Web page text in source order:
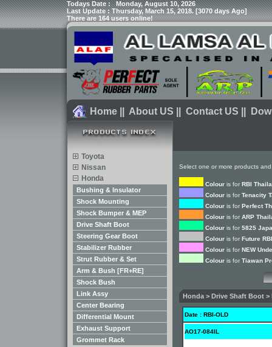
Todays Date :Monday, August 10, 2026
Last Update : Thursday, March 15, 2018. [3070 days Ago]
There are 164 users online!
Home About US Contact US
Toyota
Nissan
Honda
Bushing & Insulator
Shock Mounting
Shock Bumper & MEP
Drive Shaft Boot
Steering Gear Boot
Stabilizer Rubber
Strut Rubber & Set
Arm & Bush [FR+RE]
Shock Bush
Link Assy
Center Bearing
Differential Mount
Exhaust Support
Grommet Rack
Select one or more products
Colour is for RBI
Colour is for Tenacity
Colour is for Perfect
Colour is for ARP
Colour is for 5825
Colour is for Future
Colour is for NEW
Colour is for Tiawan
Honda > Drive Shaft Boot >
Date : RBI-OLD
AO17-084IL